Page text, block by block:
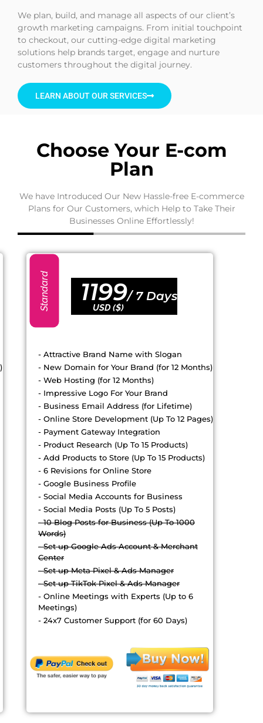
We plan, build, and manage all aspects of our client’s
growth marketing campaigns. From initial touchpoint
to checkout, our cutting-edge digital marketing
solutions help brands target, engage and nurture
customers throughout the digital journey.
LEARN ABOUT OUR SERVICES
Choose Your E-com
Plan
We have Introduced Our New Hassle-free E-commerce
Plans for Our Customers, which Help to Take Their
Businesses Online Effortlessly!
Standard USD ($)
1199/ 7 Days
- Attractive Brand Name with Slogan
- New Domain for Your Brand (for 12 Months)
- Web Hosting (for 12 Months)
- Impressive Logo For Your Brand
- Business Email Address (for Lifetime)
- Online Store Development (Up To 12 Pages)
- Payment Gateway Integration
- Product Research (Up To 15 Products)
- Add Products to Store (Up To 15 Products)
- 6 Revisions for Online Store
- Google Business Profile
- Social Media Accounts for Business
- Social Media Posts (Up To 5 Posts)
- 10 Blog Posts for Business (Up To 1000
Words)
- Set up Google Ads Account & Merchant
Center
- Set up Meta Pixel & Ads Manager
- Set up TikTok Pixel & Ads Manager
- Online Meetings with Experts (Up to 6
Meetings)
- 24x7 Customer Support (for 60 Days)